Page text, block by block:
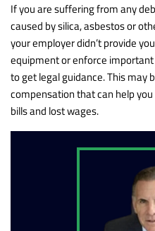
If you are suffering from any
caused by silica, asbestos or
your employer didn’t provide
equipment or enforce
to get legal guidance. This may
compensation that can help
bills and lost wages.